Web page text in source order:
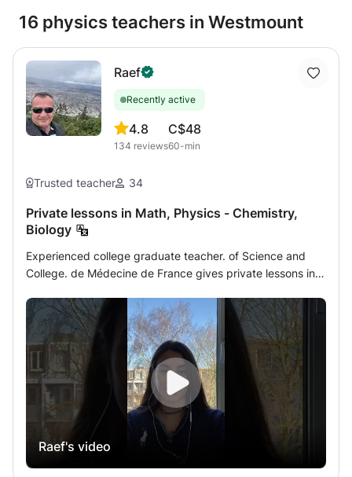
16 physics teachers in Westmount
Raef
Recently active
4.8
134 reviews
C$48
60-min
Trusted teacher 34
Private lessons in Math, Physics - Chemistry,
Biology
Experienced college graduate teacher. of Science and
College. de Médecine de France gives private lessons in
Physics - Chemistry - Biology of French, Quebec CEGEP
or International programs (in English) to students of
secondary classes, Terminales, Brevet, Concours and
classes university preparatory courses for the academic
year 2022/2023. So that I can help students who follow
CNED and those who prepare for SAT exams. The lessons
will take place either at home or online by a very modern
specific method of shared interactive whiteboard
equipped with writing tools where I can with the student
write and correct the homework by exposing them
Raef's video